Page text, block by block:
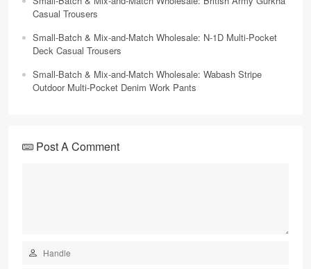
Casual Trousers
Small-Batch & Mix-and-Match Wholesale: N-1D Multi-Pocket
Deck Casual Trousers
Small-Batch & Mix-and-Match Wholesale: Wabash Stripe
Outdoor Multi-Pocket Denim Work Pants
Post A Comment